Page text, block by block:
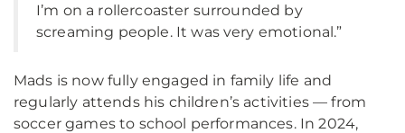
I’m on a rollercoaster surrounded by
screaming people. It was very emotional.”
Mads is now fully engaged in family life and
regularly attends his children’s activities — from
soccer games to school performances. In 2024,